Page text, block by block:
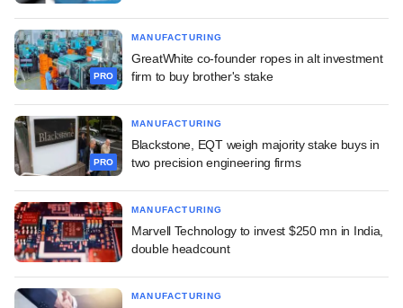
PRO
MANUFACTURING
GreatWhite co-founder ropes in alt investment
firm to buy brother's stake
PRO
MANUFACTURING
Blackstone, EQT weigh majority stake buys in
two precision engineering firms
MANUFACTURING
Marvell Technology to invest $250 mn in India,
double headcount
MANUFACTURING